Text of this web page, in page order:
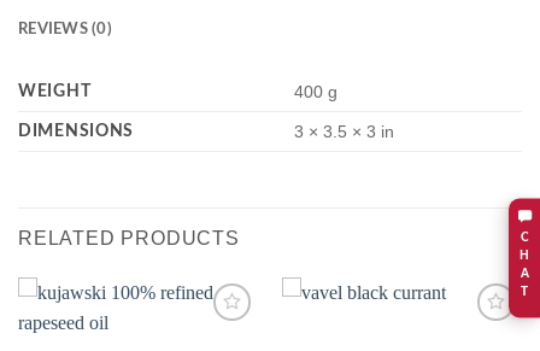
C
H
A
T
REVIEWS (0)
WEIGHT 400 g
DIMENSIONS 3 × 3.5 × 3 in
RELATED PRODUCTS